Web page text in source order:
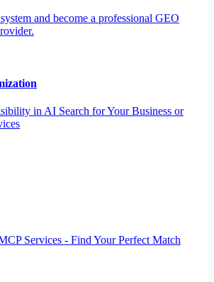
and become a professional GEO
in AI Search for Your Business or
Services - Find Your Perfect Match